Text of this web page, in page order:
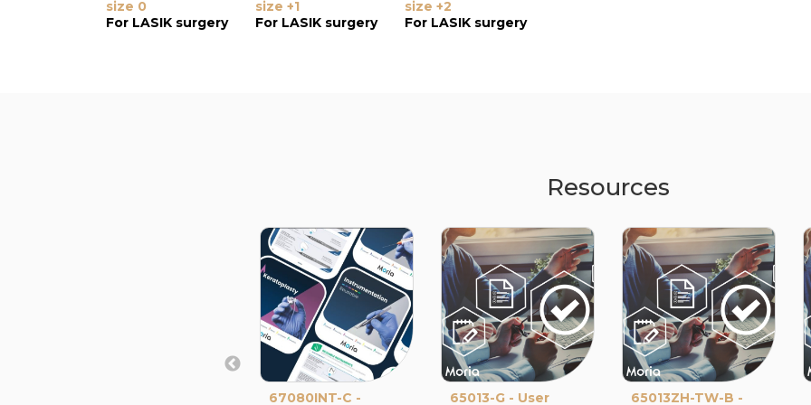
size 0
For LASIK surgery
size +1
For LASIK surgery
size +2
For LASIK surgery
Resources
67080INT-C -
65013-G - User
65013ZH-TW-B -